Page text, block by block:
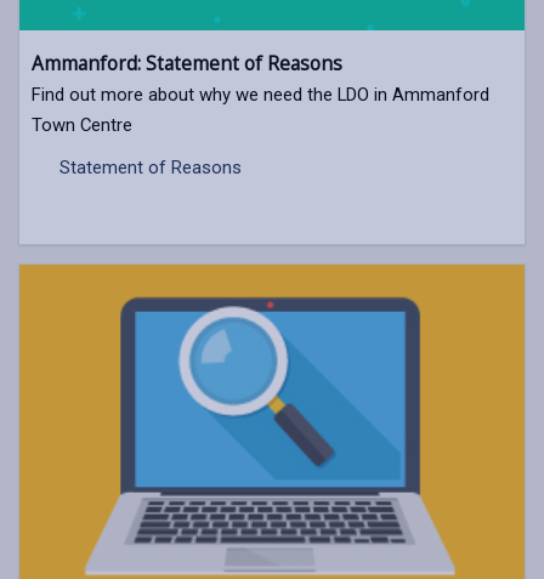
Ammanford: Statement of Reasons
Find out more about why we need the LDO in Ammanford
Town Centre
Statement of Reasons